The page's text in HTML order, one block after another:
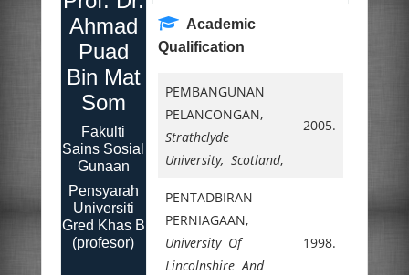
Ahmad
Puad
Bin Mat
Som
Fakulti
Sains Sosial
Gunaan
Pensyarah
Universiti
Gred Khas B
(profesor)
Academic
Qualification
PEMBANGUNAN
PELANCONGAN,
Strathclyde
University, Scotland,
2005.
PENTADBIRAN
PERNIAGAAN,
University Of
Lincolnshire And
1998.